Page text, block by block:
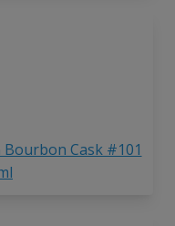
Cask #101